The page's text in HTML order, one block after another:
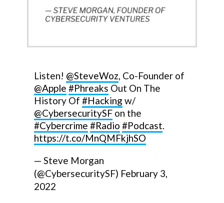
Listen! @SteveWoz, Co-Founder of
@Apple #Phreaks Out On The
History Of #Hacking w/
@CybersecuritySF on the
#Cybercrime #Radio #Podcast.
https://t.co/MnQMFkjhSO
— Steve Morgan
(@CybersecuritySF) February 3,
2022